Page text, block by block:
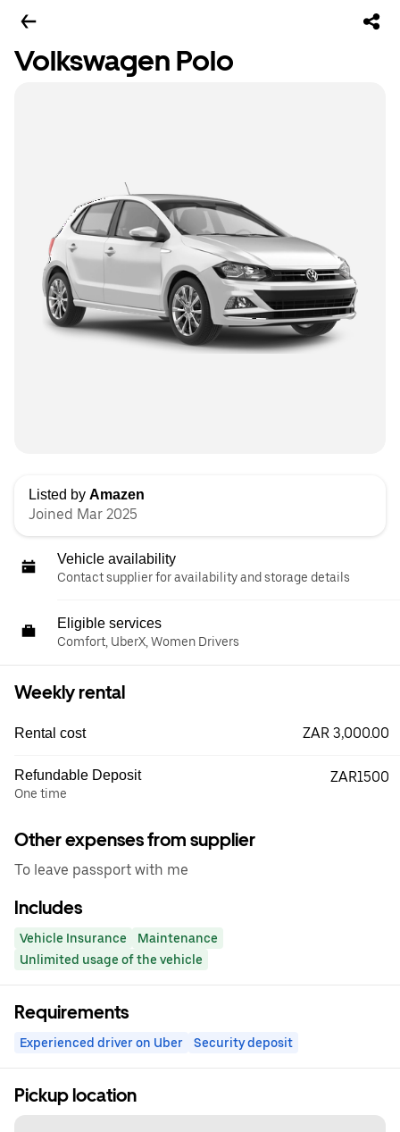
Volkswagen Polo
Listed by Amazen
Joined Mar 2025
Vehicle availability
Contact supplier for availability and storage details
Eligible services
Comfort, UberX, Women Drivers
Weekly rental
Rental cost ZAR 3,000.00
Refundable Deposit
One time
ZAR1500
Other expenses from supplier
To leave passport with me
Includes
Vehicle Insurance
Maintenance
Unlimited usage of the vehicle
Requirements
Experienced driver on Uber Security deposit
Pickup location